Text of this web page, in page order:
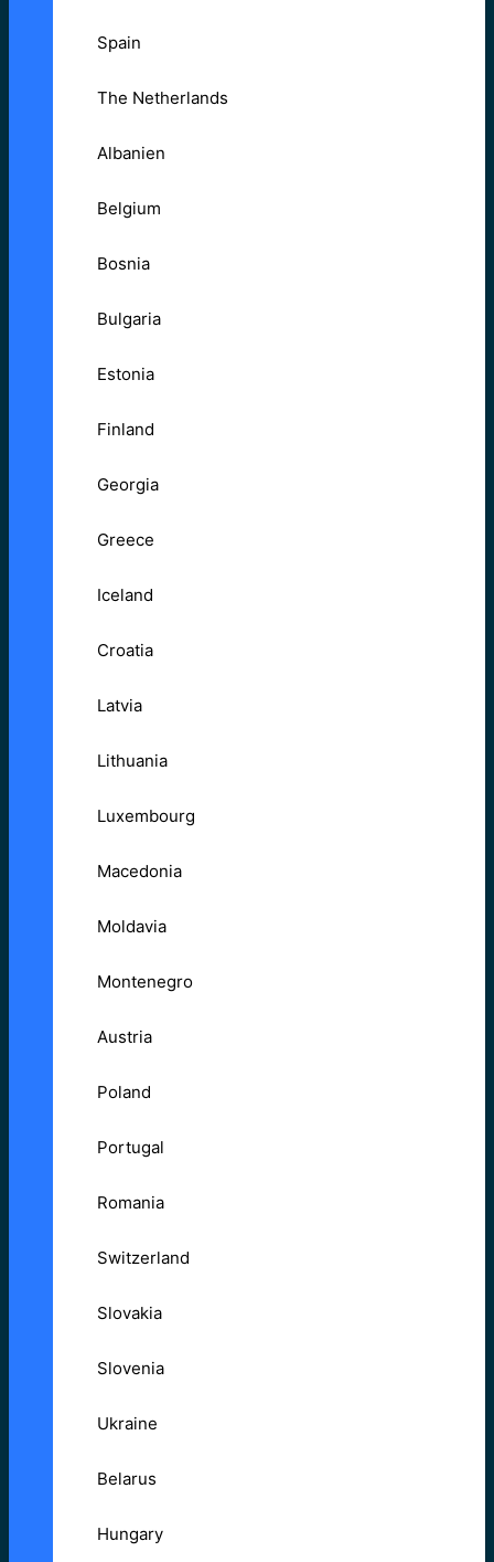
Spain
The Netherlands
Albanien
Belgium
Bosnia
Bulgaria
Estonia
Finland
Georgia
Greece
Iceland
Croatia
Latvia
Lithuania
Luxembourg
Macedonia
Moldavia
Montenegro
Austria
Poland
Portugal
Romania
Switzerland
Slovakia
Slovenia
Ukraine
Belarus
Hungary